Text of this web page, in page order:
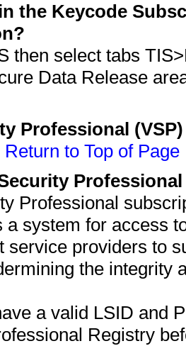
the Keycode
then select tabs
Data Release
Professional
Return to Top of Page
Professional
a system for access
service providers to
the integrity
a valid LSID and
Registry